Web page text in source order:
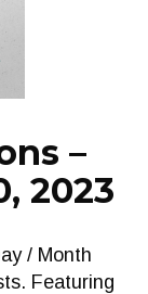
–
2023
/ Month
Featuring